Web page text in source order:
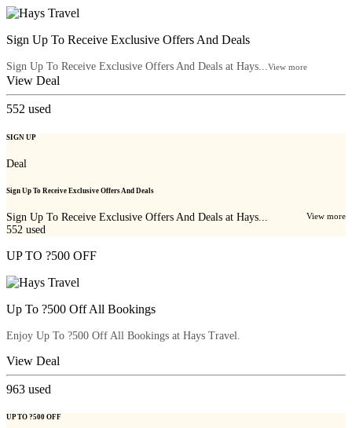
Sign Up To Receive Exclusive Offers And Deals
Sign Up To Receive Exclusive Offers And Deals at Hays...View more
View Deal
552 used
SIGN UP
Deal
Sign Up To Receive Exclusive Offers And Deals
Sign Up To Receive Exclusive Offers And Deals at Hays... View more
552 used
UP TO ?500 OFF
Up To ?500 Off All Bookings
Enjoy Up To ?500 Off All Bookings at Hays Travel.
View Deal
963 used
UP TO ?500 OFF